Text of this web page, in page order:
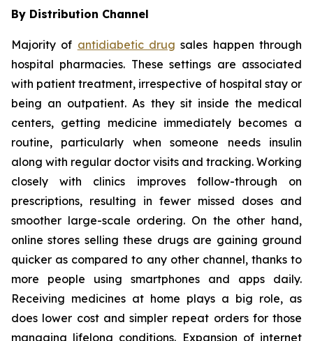
By Distribution Channel
Majority of antidiabetic drug sales happen through
hospital pharmacies. These settings are associated
with patient treatment, irrespective of hospital stay or
being an outpatient. As they sit inside the medical
centers, getting medicine immediately becomes a
routine, particularly when someone needs insulin
along with regular doctor visits and tracking. Working
closely with clinics improves follow-through on
prescriptions, resulting in fewer missed doses and
smoother large-scale ordering. On the other hand,
online stores selling these drugs are gaining ground
quicker as compared to any other channel, thanks to
more people using smartphones and apps daily.
Receiving medicines at home plays a big role, as
does lower cost and simpler repeat orders for those
managing lifelong conditions. Expansion of internet